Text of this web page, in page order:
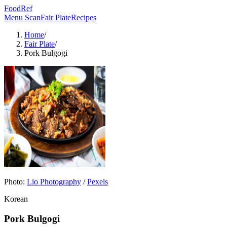
FoodRef
Menu ScanFair PlateRecipes
Home/
Fair Plate/
Pork Bulgogi
Photo: Lio Photography /Pexels
Korean
Pork Bulgogi